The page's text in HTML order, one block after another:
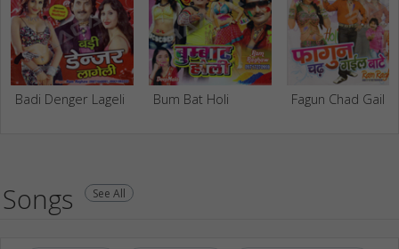
Badi Denger Lageli Bum Bat Holi
Songs See All